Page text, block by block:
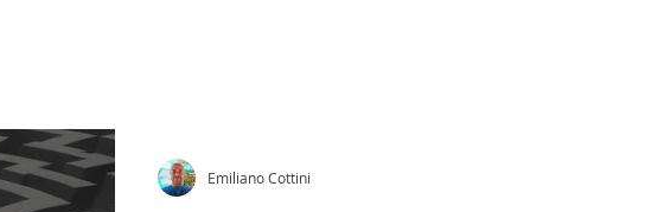
Emiliano Cottini